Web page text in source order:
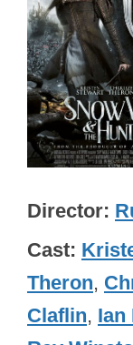
Director
Cast
Theron,
Claflin, Ian